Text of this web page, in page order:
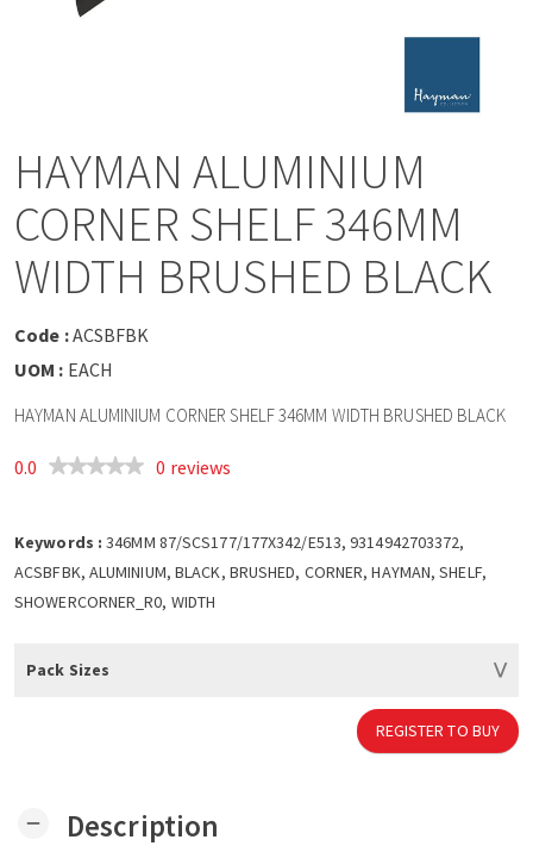
g
i
HAYMAN ALUMINIUM
CORNER SHELF 346MM
WIDTH BRUSHED BLACK
Code :ACSBFBK
UOM : EACH
HAYMAN ALUMINIUM CORNER SHELF 346MM WIDTH BRUSHED BLACK
0.0 0 reviews
Keywords :346MM 87/SCS177/177X342/E513, 9314942703372,
ACSBFBK, ALUMINIUM, BLACK, BRUSHED, CORNER, HAYMAN, SHELF,
SHOWERCORNER_R0, WIDTH
Pack Sizes
REGISTER TO BUY
remove Description